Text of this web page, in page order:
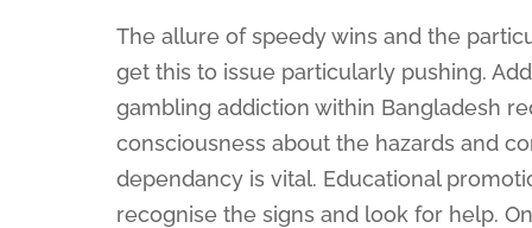
The allure of speedy wins and the
get this to issue particularly pushing.
gambling addiction within Bangladesh
consciousness about the hazards and
dependancy is vital. Educational
recognise the signs and look for help.